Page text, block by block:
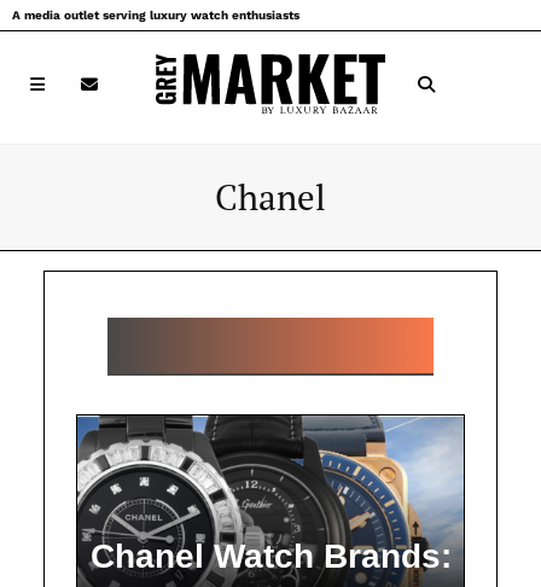
Skip
to
A media outlet serving luxury watch enthusiasts
Chanel
Chanel Watch Brands: